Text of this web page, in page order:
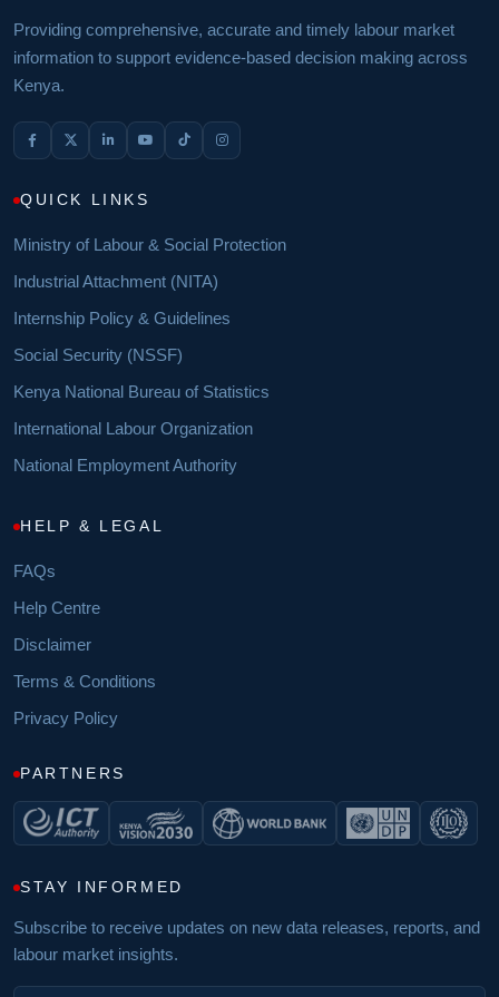
Providing comprehensive, accurate and timely labour market
information to support evidence-based decision making across
Kenya.
QUICK LINKS
Ministry of Labour & Social Protection
Industrial Attachment (NITA)
Internship Policy & Guidelines
Social Security (NSSF)
Kenya National Bureau of Statistics
International Labour Organization
National Employment Authority
HELP & LEGAL
FAQs
Help Centre
Disclaimer
Terms & Conditions
Privacy Policy
PARTNERS
STAY INFORMED
Subscribe to receive updates on new data releases, reports, and
labour market insights.